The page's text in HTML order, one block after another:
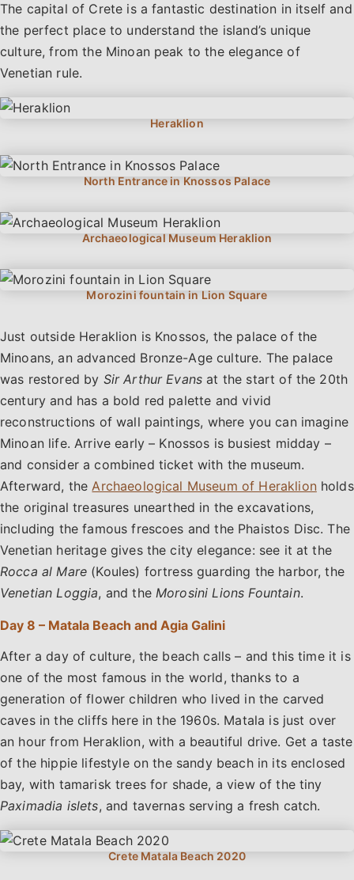
The capital of Crete is a fantastic destination in itself and
the perfect place to understand the island’s unique
culture, from the Minoan peak to the elegance of
Venetian rule.
Just outside Heraklion is Knossos, the palace of the
Minoans, an advanced Bronze-Age culture. The palace
was restored by Sir Arthur Evans at the start of the 20th
century and has a bold red palette and vivid
reconstructions of wall paintings, where you can imagine
Minoan life. Arrive early – Knossos is busiest midday –
and consider a combined ticket with the museum.
Afterward, the Archaeological Museum of Heraklion holds
the original treasures unearthed in the excavations,
including the famous frescoes and the Phaistos Disc. The
Venetian heritage gives the city elegance: see it at the
Rocca al Mare (Koules) fortress guarding the harbor, the
Venetian Loggia, and the Morosini Lions Fountain.
Day 8 – Matala Beach and Agia Galini
After a day of culture, the beach calls – and this time it is
one of the most famous in the world, thanks to a
generation of flower children who lived in the carved
caves in the cliffs here in the 1960s. Matala is just over
an hour from Heraklion, with a beautiful drive. Get a taste
of the hippie lifestyle on the sandy beach in its enclosed
bay, with tamarisk trees for shade, a view of the tiny
Paximadia islets, and tavernas serving a fresh catch.